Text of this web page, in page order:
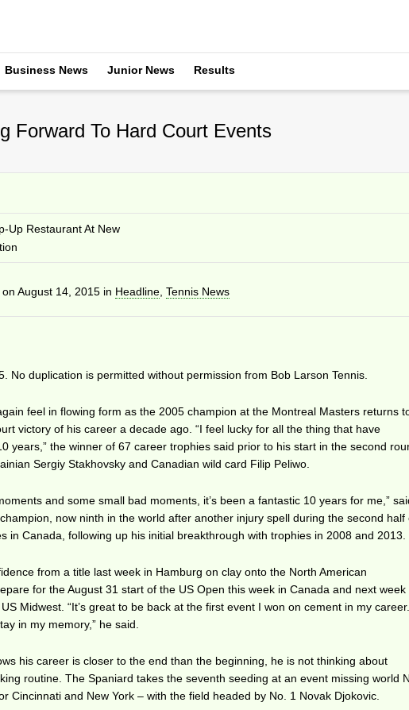
Business News Junior News Results
Forward To Hard Court Events
Up Restaurant At New
onAugust 14, 2015 in Headline ,Tennis News
No duplication is permitted without permission from Bob Larson Tennis.
feel in flowing form as the 2005 champion at the Montreal Masters returns
victory of his career a decade ago. “I feel lucky for all the thing that have
years,” the winner of 67 career trophies said prior to his start in the second
Sergiy Stakhovsky and Canadian wild card Filip Peliwo.
and some small bad moments, it’s been a fantastic 10 years for me,”
now ninth in the world after another injury spell during the second half
in Canada, following up his initial breakthrough with trophies in 2008 and 2013.
from a title last week in Hamburg on clay onto the North American
for the August 31 start of the US Open this week in Canada and next week
Midwest. “It’s great to be back at the first event I won on cement in my
in my memory,” he said.
his career is closer to the end than the beginning, he is not thinking about
routine. The Spaniard takes the seventh seeding at an event missing world
Cincinnati and New York – with the field headed by No. 1 Novak Djokovic.